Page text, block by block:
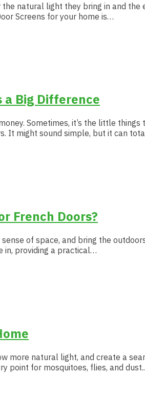
natural light they bring in and the
Screens for your home is…
a Big Difference
Sometimes, it’s the little
It might sound simple, but it can
French Doors?
of space, and bring the
in, providing a practical…
more natural light, and create a
point for mosquitoes, flies, and